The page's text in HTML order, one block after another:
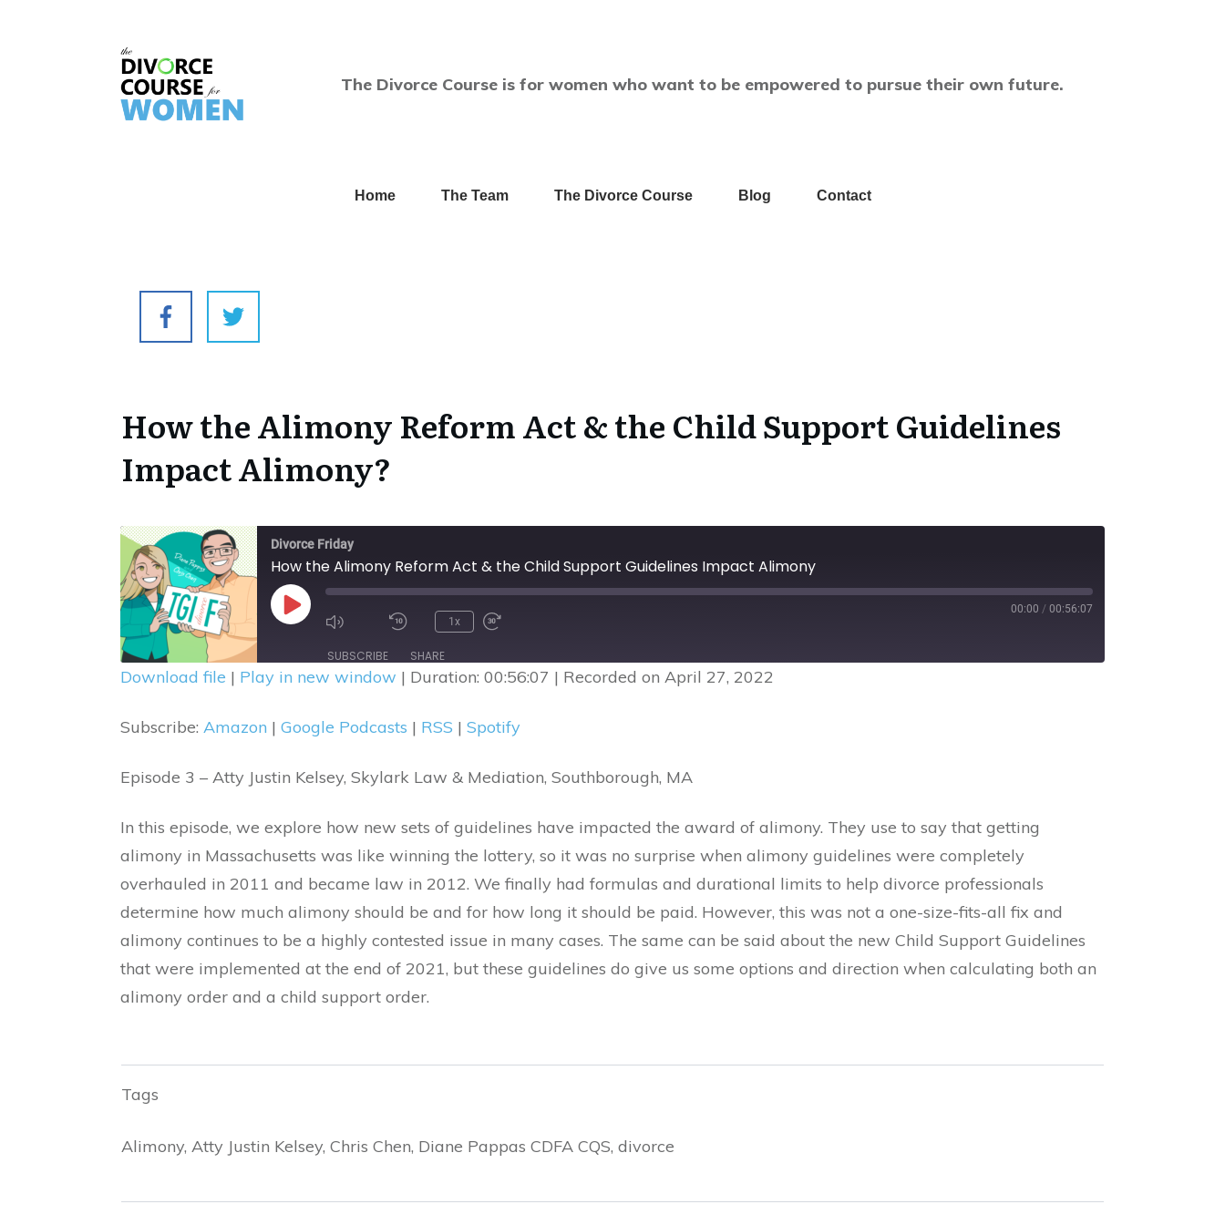
The Divorce Course is for women who want to be empowered to pursue their own future.
Home The Team The Divorce Course Blog Contact
How the Alimony Reform Act & the Child Support Guidelines
Impact Alimony?
Divorce Friday
How the Alimony Reform Act & the Child Support Guidelines Impact Alimony
Play
Episode
Mute/Unmute
Episode
Rewind
10
Seconds
1x
30
seconds
00:00 / 00:56:07
SUBSCRIBE SHARE
Spotify
LINK
EMBED
Download file | Play in new window | Duration: 00:56:07 | Recorded on April 27, 2022
Subscribe: Amazon | Google Podcasts | RSS | Spotify
Episode 3 – Atty Justin Kelsey, Skylark Law & Mediation, Southborough, MA
In this episode, we explore how new sets of guidelines have impacted the award of alimony. They use to say that getting
alimony in Massachusetts was like winning the lottery, so it was no surprise when alimony guidelines were completely
overhauled in 2011 and became law in 2012. We finally had formulas and durational limits to help divorce professionals
determine how much alimony should be and for how long it should be paid. However, this was not a one-size-fits-all fix and
alimony continues to be a highly contested issue in many cases. The same can be said about the new Child Support Guidelines
that were implemented at the end of 2021, but these guidelines do give us some options and direction when calculating both an
alimony order and a child support order.
Tags
Alimony, Atty Justin Kelsey, Chris Chen, Diane Pappas CDFA CQS, divorce